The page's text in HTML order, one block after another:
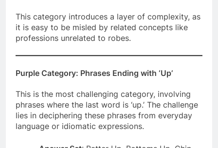
This category introduces a layer of complexity, as
it is easy to be misled by related concepts like
professions unrelated to robes.
Purple Category: Phrases Ending with ‘Up’
This is the most challenging category, involving
phrases where the last word is ‘up.’ The challenge
lies in deciphering these phrases from everyday
language or idiomatic expressions.